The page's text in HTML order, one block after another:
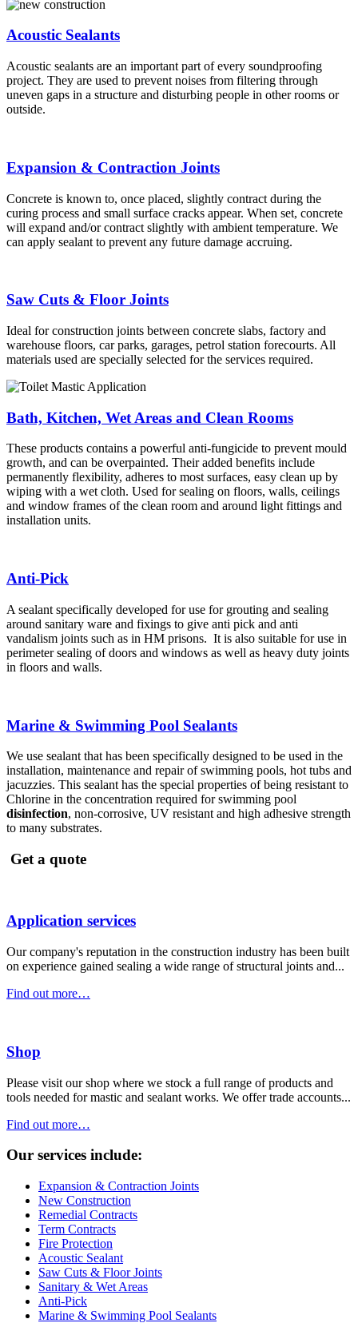
Acoustic Sealants
Acoustic sealants are an important part of every soundproofing
project. They are used to prevent noises from filtering through
uneven gaps in a structure and disturbing people in other rooms or
outside.
Expansion & Contraction Joints
Concrete is known to, once placed, slightly contract during the
curing process and small surface cracks appear. When set, concrete
will expand and/or contract slightly with ambient temperature. We
can apply sealant to prevent any future damage accruing.
Saw Cuts & Floor Joints
Ideal for construction joints between concrete slabs, factory and
warehouse floors, car parks, garages, petrol station forecourts. All
materials used are specially selected for the services required.
Bath, Kitchen, Wet Areas and Clean Rooms
These products contains a powerful anti-fungicide to prevent mould
growth, and can be overpainted. Their added benefits include
permanently flexibility, adheres to most surfaces, easy clean up by
wiping with a wet cloth. Used for sealing on floors, walls, ceilings
and window frames of the clean room and around light fittings and
installation units.
Anti-Pick
A sealant specifically developed for use for grouting and sealing
around sanitary ware and fixings to give anti pick and anti
vandalism joints such as in HM prisons. It is also suitable for use in
perimeter sealing of doors and windows as well as heavy duty joints
in floors and walls.
Marine & Swimming Pool Sealants
We use sealant that has been specifically designed to be used in the
installation, maintenance and repair of swimming pools, hot tubs and
jacuzzies. This sealant has the special properties of being resistant to
Chlorine in the concentration required for swimming pool
disinfection, non-corrosive, UV resistant and high adhesive strength
to many substrates.
Get a quote
Application services
Our company's reputation in the construction industry has been built
on experience gained sealing a wide range of structural joints and...
Find out more…
Shop
Please visit our shop where we stock a full range of products and
tools needed for mastic and sealant works. We offer trade accounts...
Find out more…
Our services include:
Expansion & Contraction Joints
New Construction
Remedial Contracts
Term Contracts
Fire Protection
Acoustic Sealant
Saw Cuts & Floor Joints
Sanitary & Wet Areas
Anti-Pick
Marine & Swimming Pool Sealants